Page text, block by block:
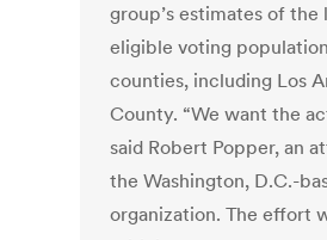
group’s estimates of the
eligible voting
counties, including Los
County. “We want the
said Robert Popper, an
the Washington, D.C.-
organization. The effort